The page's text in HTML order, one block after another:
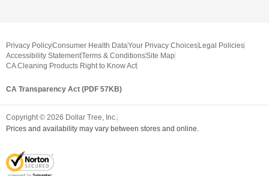
Privacy PolicyConsumer Health DataYour Privacy Choices Legal Policies
Accessibility StatementTerms & ConditionsSite Map
CA Cleaning Products Right to Know Act
CA Transparency Act (PDF 57KB)
Copyright © 2026 Dollar Tree, Inc.
Prices and availability may vary between stores and online.